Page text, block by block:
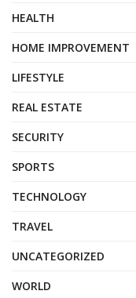
HEALTH
HOME IMPROVEMENT
LIFESTYLE
REAL ESTATE
SECURITY
SPORTS
TECHNOLOGY
TRAVEL
UNCATEGORIZED
WORLD